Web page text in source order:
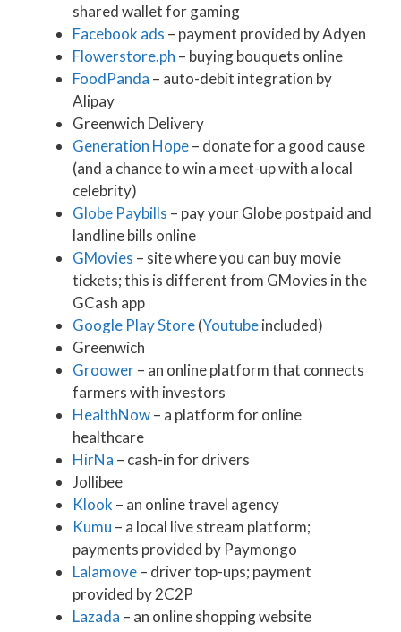
shared wallet for gaming
Facebook ads – payment provided by Adyen
Flowerstore.ph – buying bouquets online
FoodPanda – auto-debit integration by
Alipay
Greenwich Delivery
Generation Hope– donate for a good cause
(and a chance to win a meet-up with a local
celebrity)
Globe Paybills – pay your Globe postpaid and
landline bills online
GMovies – site where you can buy movie
tickets; this is different from GMovies in the
GCash app
Google Play Store(Youtubeincluded)
Greenwich
Groower– an online platform that connects
farmers with investors
HealthNow– a platform for online
healthcare
HirNa – cash-in for drivers
Jollibee
Klook – an online travel agency
Kumu – a local live stream platform;
payments provided by Paymongo
Lalamove– driver top-ups; payment
provided by 2C2P
Lazada – an online shopping website